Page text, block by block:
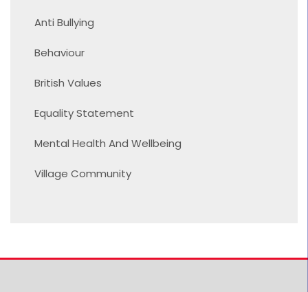
Anti Bullying
Behaviour
British Values
Equality Statement
Mental Health And Wellbeing
Village Community